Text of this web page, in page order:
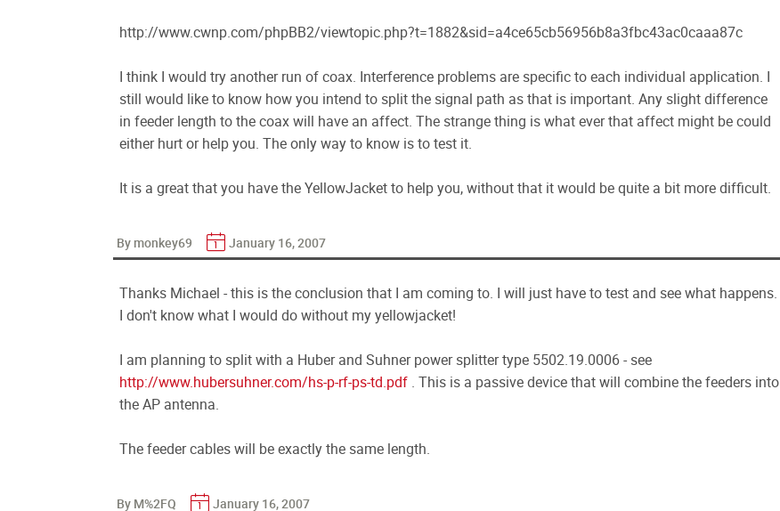
http://www.cwnp.com/phpBB2/viewtopic.php?t=1882&sid=a4ce65cb56956b8a3fbc43ac0caaa87c
I think I would try another run of coax. Interference problems are specific to each individual application. I
still would like to know how you intend to split the signal path as that is important. Any slight difference
in feeder length to the coax will have an affect. The strange thing is what ever that affect might be could
either hurt or help you. The only way to know is to test it.
It is a great that you have the YellowJacket to help you, without that it would be quite a bit more difficult.
By monkey69 January 16, 2007
Thanks Michael - this is the conclusion that I am coming to. I will just have to test and see what happens.
I don't know what I would do without my yellowjacket!
I am planning to split with a Huber and Suhner power splitter type 5502.19.0006 - see
http://www.hubersuhner.com/hs-p-rf-ps-td.pdf . This is a passive device that will combine the feeders into
the AP antenna.
The feeder cables will be exactly the same length.
By M%2FQ January 16, 2007